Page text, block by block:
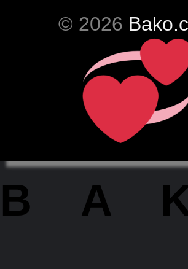
© 2026